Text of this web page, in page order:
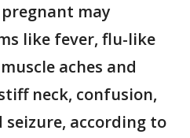
may
like fever, flu-like
aches and
neck, confusion,
seizure, according to